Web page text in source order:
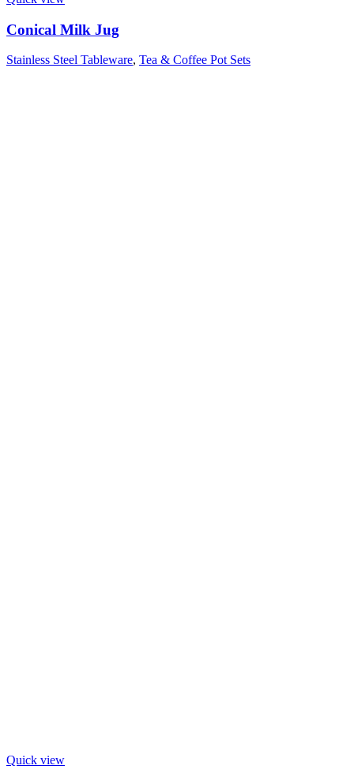
Conical Milk Jug
Stainless Steel Tableware, Tea & Coffee Pot Sets
Quick view